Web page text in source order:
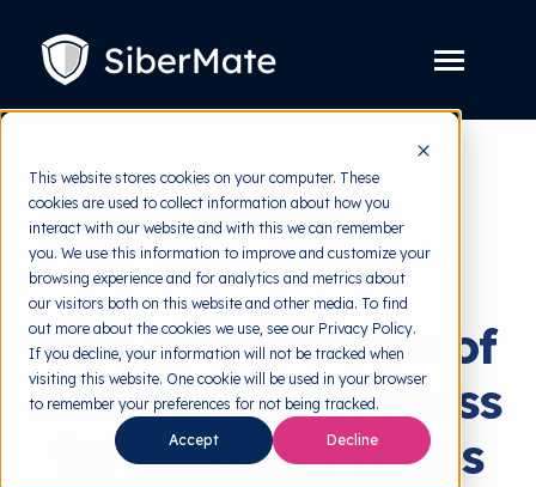
This website stores cookies on your computer. These
cookies are used to collect information about how you
interact with our website and with this we can remember
you. We use this information to improve and customize your
browsing experience and for analytics and metrics about
our visitors both on this website and other media. To find
out more about the cookies we use, see our Privacy Policy.
If you decline, your information will not be tracked when
visiting this website. One cookie will be used in your browser
to remember your preferences for not being tracked.
Accept Decline
CONTENT
Toggle
Platform
children
for
Platform
Solution Toggle
children
for
Solution
Pricing
Resources Toggle
children
for
Resources
Free Tools Toggle
children
for
Free
Tools
About
back to HRMI
Security Awareness
The Importance of
Security Awareness
for Internet Users